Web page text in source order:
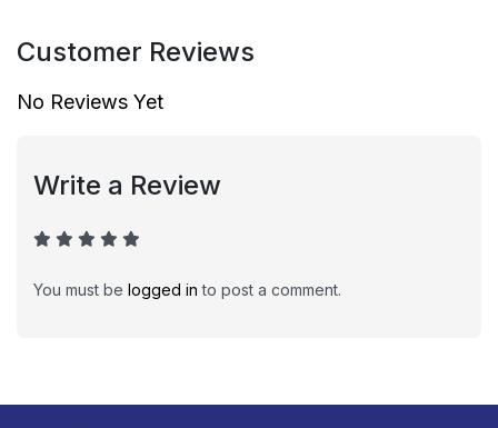
Customer Reviews
No Reviews Yet
Write a Review
You must be logged in to post a comment.